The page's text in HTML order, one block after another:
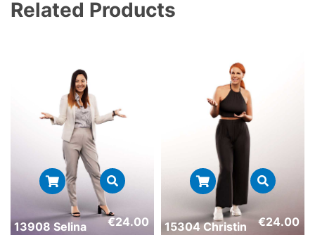
Related Products
13908 Selina €24.00 15304 Christin €24.00